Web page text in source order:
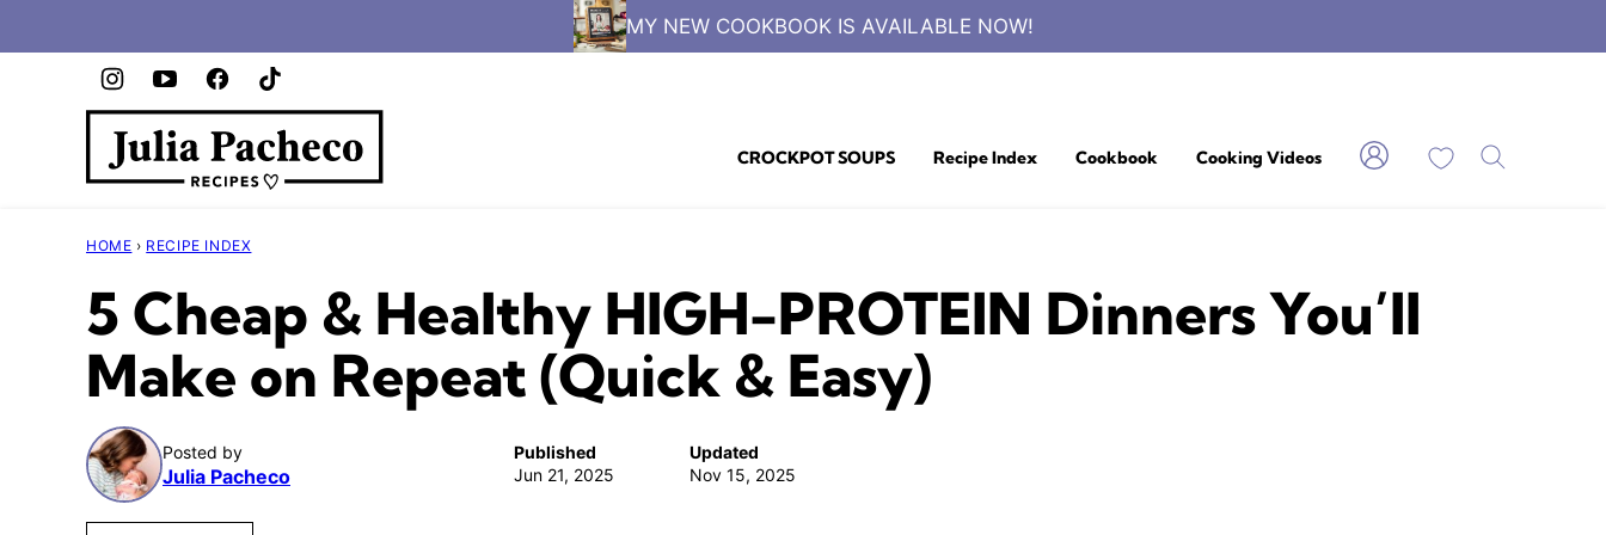
to
MY NEW COOKBOOK IS AVAILABLE NOW!
CROCKPOT SOUPS Recipe Index Cookbook Cooking Videos My Favorites
HOME › RECIPE INDEX
5 Cheap & Healthy HIGH-PROTEIN Dinners You’ll
Make on Repeat (Quick & Easy)
Posted by
Julia Pacheco
Published
Jun 21, 2025
Updated
Nov 15, 2025